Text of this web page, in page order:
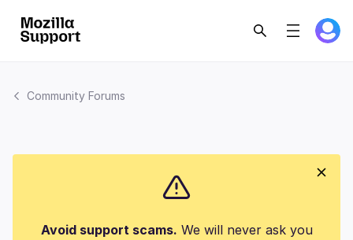
Community Forums
Avoid support scams. We will never ask you